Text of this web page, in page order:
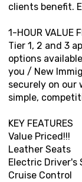
clients benefit.
1-HOUR VALUE
Tier 1, 2 and 3
options
you / New
securely on our
simple,
KEY FEATURES
Value Priced!!!
Leather Seats
Electric Driver's
Cruise Control